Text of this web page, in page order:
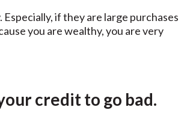
if they are large purchases
you are wealthy, you are very
credit to go bad.